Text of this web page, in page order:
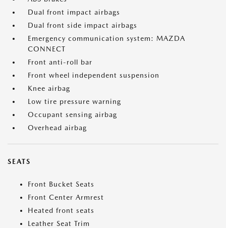
Dual front impact airbags
Dual front side impact airbags
Emergency communication system: MAZDA
CONNECT
Front anti-roll bar
Front wheel independent suspension
Knee airbag
Low tire pressure warning
Occupant sensing airbag
Overhead airbag
SEATS
Front Bucket Seats
Front Center Armrest
Heated front seats
Leather Seat Trim